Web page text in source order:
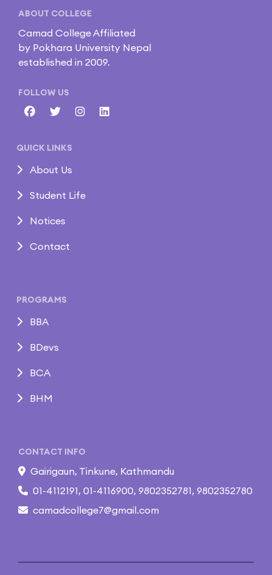
ABOUT COLLEGE
Camad College Affiliated
by Pokhara University Nepal
established in 2009.
FOLLOW US
QUICK LINKS
About Us
Student Life
Notices
Contact
PROGRAMS
BBA
BDevs
BCA
BHM
CONTACT INFO
Gairigaun, Tinkune, Kathmandu
01-4112191, 01-4116900, 9802352781, 9802352780
camadcollege7@gmail.com